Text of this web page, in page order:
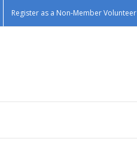
Register as a Non-Member Volunteer